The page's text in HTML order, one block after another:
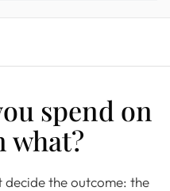
spend on
what?
the outcome: the